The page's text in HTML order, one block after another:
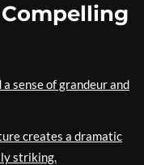
sense of grandeur and
creates a dramatic
striking.